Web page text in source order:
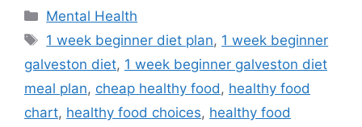
Categories
Mental Health
Tags
1 week beginner diet plan, 1 week beginner
galveston diet, 1 week beginner galveston diet
meal plan, cheap healthy food , healthy food
chart, healthy food choices, healthy food